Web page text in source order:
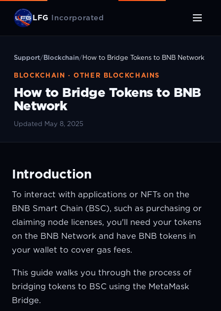
LFG Incorporated
Support/Blockchain/How to Bridge Tokens to BNB Network
BLOCKCHAIN · OTHER BLOCKCHAINS
How to Bridge Tokens to BNB
Network
Updated May 8, 2025
Introduction
To interact with applications or NFTs on the
BNB Smart Chain (BSC), such as purchasing or
claiming node licenses, you'll need your tokens
on the BNB Network and have BNB tokens in
your wallet to cover gas fees.
This guide walks you through the process of
bridging tokens to BSC using the MetaMask
Bridge.